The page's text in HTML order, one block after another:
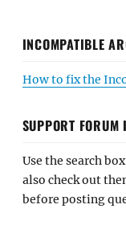
INCOMPATIBLE
How to fix the
SUPPORT FORUM
Use the search
also check out
before posting